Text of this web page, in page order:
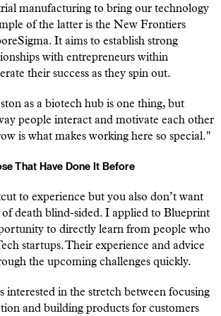
manufacturing to bring our technology
of the latter is the New Frontiers
It aims to establish strong
with entrepreneurs within
their success as they spin out.
as a biotech hub is one thing, but
people interact and motivate each other
is what makes working here so special."
That Have Done It Before
to experience but you also don’t want
death blind-sided. I applied to Blueprint
to directly learn from people who
startups. Their experience and advice
the upcoming challenges quickly.
interested in the stretch between focusing
and building products for customers